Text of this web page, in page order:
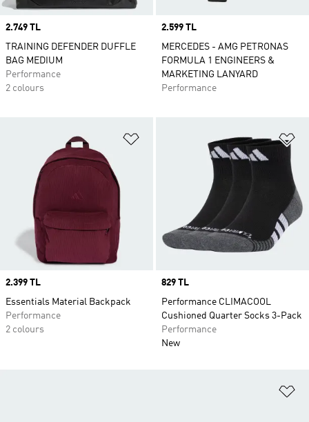
Price
2.749 TL
TRAINING DEFENDER DUFFLE
BAG MEDIUM
Performance
2 colours
Price
2.599 TL
MERCEDES - AMG PETRONAS
FORMULA 1 ENGINEERS &
MARKETING LANYARD
Performance
Price
2.399 TL
Essentials Material Backpack
Performance
2 colours
Price
829 TL
Performance CLIMACOOL
Cushioned Quarter Socks 3-Pack
Performance
New